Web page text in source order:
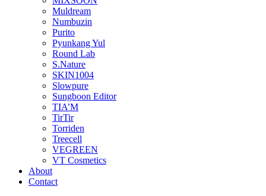
Muldream
Numbuzin
Purito
Pyunkang Yul
Round Lab
S.Nature
SKIN1004
Slowpure
Sungboon Editor
TIA’M
TirTir
Torriden
Treecell
VEGREEN
VT Cosmetics
About
Contact